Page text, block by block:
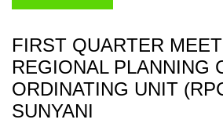
FIRST QUARTER
REGIONAL PLANNING
ORDINATING UNIT
SUNYANI